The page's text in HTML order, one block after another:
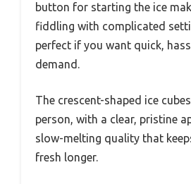
button for starting the ice
fiddling with complicated
perfect if you want quick,
demand.
The crescent-shaped ice
person, with a clear, pristine
slow-melting quality that
fresh longer.